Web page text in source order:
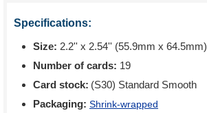
Specifications:
Size: 2.2'' x 2.54'' (55.9mm x 64.5mm)
Number of cards: 19
Card stock: (S30) Standard Smooth
Packaging: Shrink-wrapped